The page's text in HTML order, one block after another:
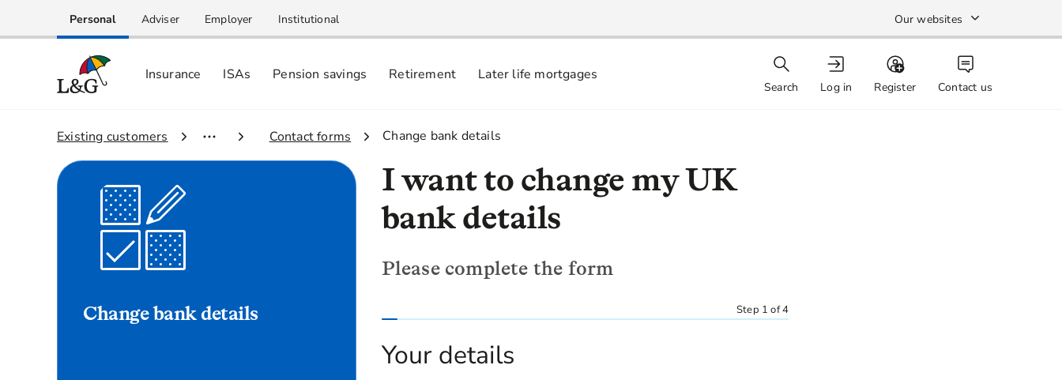
Personal Adviser Employer Institutional Our websites
Insurance ISAs Pension savings Retirement Later life mortgages
Search Log in Register Contact us
1.
Existing customers 2. Contact forms 3.
Change bank details
Change bank details
I want to change my UK
bank details
Please complete the form
Step 1 of 4
Your details